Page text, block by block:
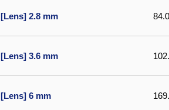
[Lens] 2.8 mm
[Lens] 3.6 mm
[Lens] 6 mm